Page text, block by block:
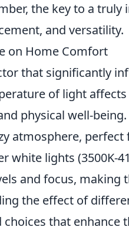
the key to a
and versatility.
on Home Comfort
that significantly
of light
physical well-
atmosphere,
lights (3500K-
and focus, making
the effect of
that enhance